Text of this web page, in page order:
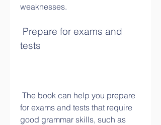
weaknesses.
tests
for exams and tests that require
good grammar skills, such as